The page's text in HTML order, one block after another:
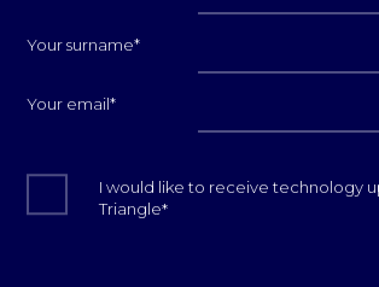
Your surname*
Your email*
I would like to receive technology
Triangle*